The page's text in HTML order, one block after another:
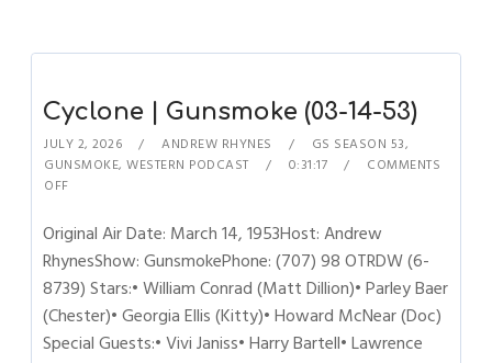
Cyclone | Gunsmoke (03-14-53)
JULY 2, 2026 ANDREW RHYNES GS SEASON 53,
GUNSMOKE,WESTERN PODCAST 0:31:17
COMMENTS
OFF
Original Air Date: March 14, 1953Host: Andrew
RhynesShow: GunsmokePhone: (707) 98 OTRDW (6-
8739) Stars:• William Conrad (Matt Dillion)• Parley Baer
(Chester)• Georgia Ellis (Kitty)• Howard McNear (Doc)
Special Guests:• Vivi Janiss• Harry Bartell• Lawrence